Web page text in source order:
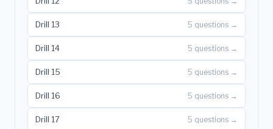
Drill 13 5 questions →
Drill 14 5 questions →
Drill 15 5 questions →
Drill 16 5 questions →
Drill 17 5 questions →